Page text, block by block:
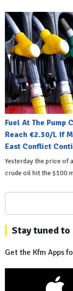
Fuel At The Pump
Reach €2.30/L If
East Conflict
Yesterday the price of
crude oil hit the $100
Stay tuned to
Get the Kfm Apps